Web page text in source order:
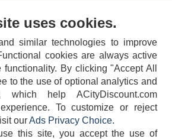
404-752-6715
uses cookies.
similar technologies to improve
cookies are always active
By clicking "Accept All
to the use of optional analytics and
which help ACityDiscount.com
To customize or reject
ourAds Privacy Choice.
this site, you accept the use of